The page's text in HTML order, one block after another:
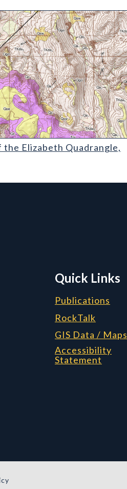
Quadrangle
Elizabeth Quadrangle,
Quick Links
Publications
RockTalk
GIS Data / Maps
Accessibility
Statement